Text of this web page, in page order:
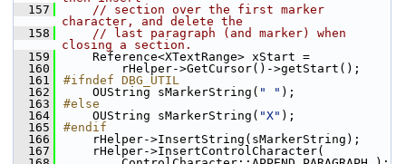
  157
// section over the first marker
character, and delete the
  158
// last paragraph (and marker) when
closing a section.
  159
    Reference<XTextRange> xStart =
  160
        rHelper->GetCursor()->getStart();
  161
#ifndef DBG_UTIL
  162
    OUString sMarkerString(
" " );
  163
#else
  164
    OUString sMarkerString(
"X" );
  165
#endif
  166
    rHelper->InsertString(sMarkerString);
  167
    rHelper->InsertControlCharacter(